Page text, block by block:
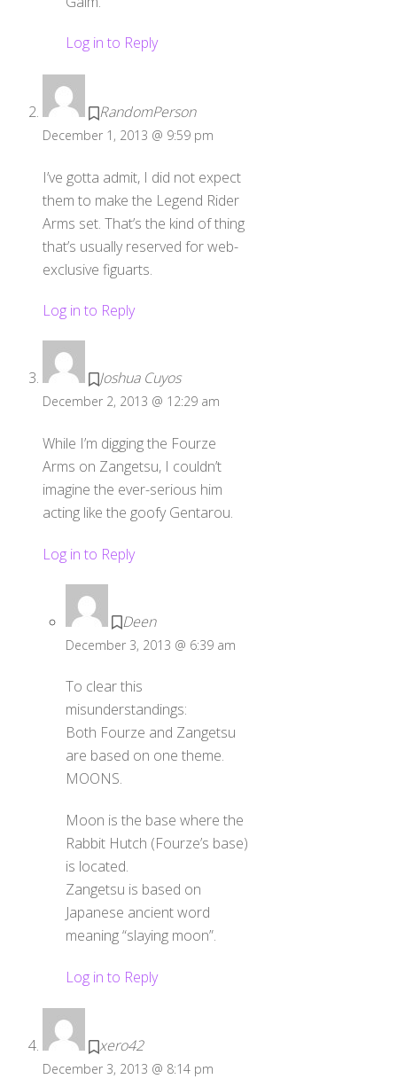
Log in to Reply
RandomPerson
December 1, 2013 @ 9:59 pm
I’ve gotta admit, I did not expect
them to make the Legend Rider
Arms set. That’s the kind of thing
that’s usually reserved for web-
exclusive figuarts.
Log in to Reply
Joshua Cuyos
December 2, 2013 @ 12:29 am
While I’m digging the Fourze
Arms on Zangetsu, I couldn’t
imagine the ever-serious him
acting like the goofy Gentarou.
Log in to Reply
Deen
December 3, 2013 @ 6:39 am
To clear this
misunderstandings:
Both Fourze and Zangetsu
are based on one theme.
MOONS.
Moon is the base where the
Rabbit Hutch (Fourze’s base)
is located.
Zangetsu is based on
Japanese ancient word
meaning “slaying moon”.
Log in to Reply
xero42
December 3, 2013 @ 8:14 pm